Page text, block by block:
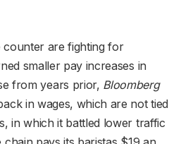
counter are fighting for
smaller pay increases in
from years prior, Bloomberg
in wages, which are not tied
in which it battled lower traffic